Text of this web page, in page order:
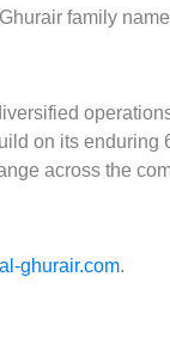
family
on its enduring
across the
ghurair.com.